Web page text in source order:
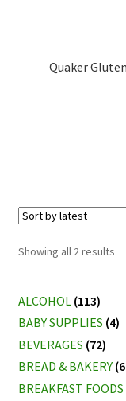
Quaker
Showing all 2 results
ALCOHOL (113)
BABY SUPPLIES (4)
BEVERAGES (72)
BREAD & BAKERY
BREAKFAST FOODS